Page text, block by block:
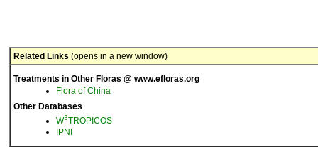
Related Links (opens in a new window)
Treatments in Other Floras @ www.efloras.org
Flora of China
Other Databases
W3TROPICOS
IPNI